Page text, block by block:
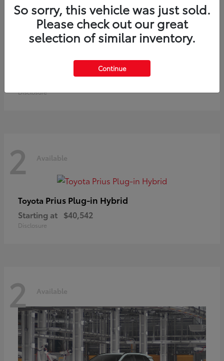
Disclosure
2 Available
Toyota Prius Plug-in Hybrid
Starting at $40,542
Disclosure
2 Available
So sorry, this vehicle was just sold.
Please check out our great
selection of similar inventory.
Continue